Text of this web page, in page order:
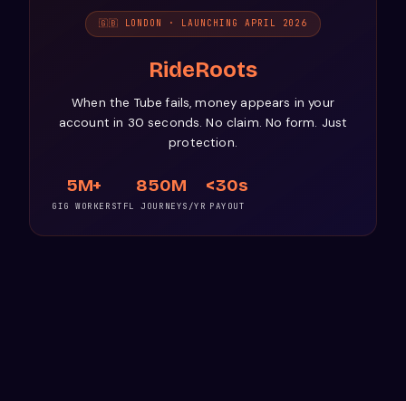
🇬🇧 LONDON · LAUNCHING APRIL 2026
RideRoots
When the Tube fails, money appears in your
account in 30 seconds. No claim. No form. Just
protection.
5M+
GIG WORKERS
850M
TFL JOURNEYS/YR
<30s
PAYOUT